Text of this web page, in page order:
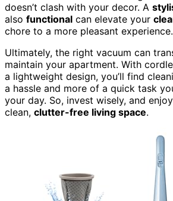
doesn’t clash with your decor. A
also functional can elevate your
chore to a more pleasant experience.
Ultimately, the right vacuum can
maintain your apartment. With
a lightweight design, you’ll find
a hassle and more of a quick task
your day. So, invest wisely, and
clean, clutter-free living space.